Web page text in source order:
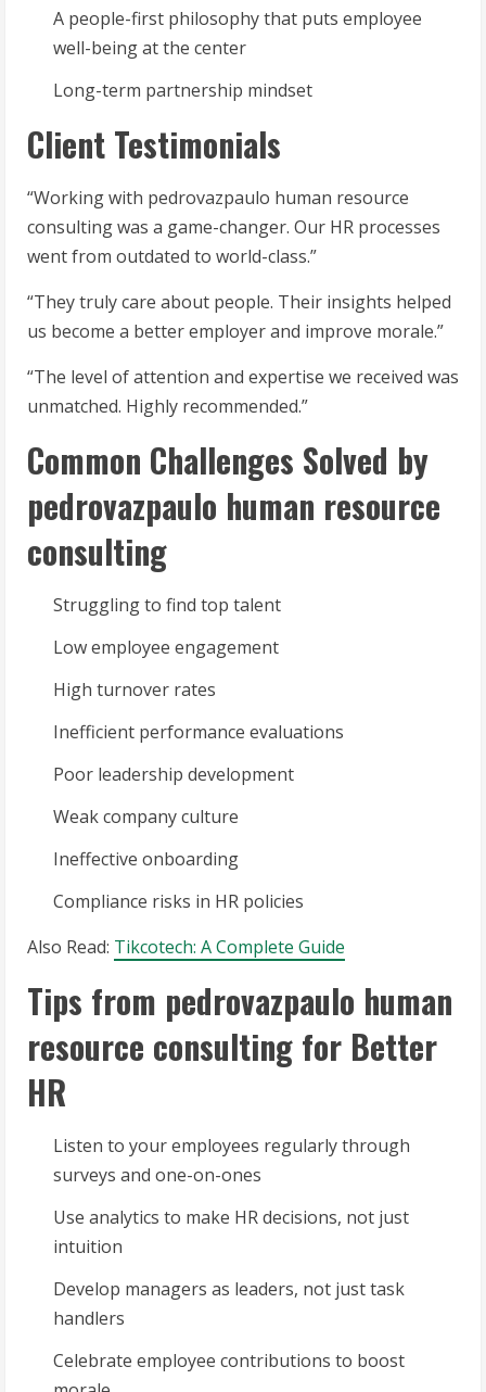
A people-first philosophy that puts employee
well-being at the center
Long-term partnership mindset
Client Testimonials
“Working with pedrovazpaulo human resource
consulting was a game-changer. Our HR processes
went from outdated to world-class.”
“They truly care about people. Their insights helped
us become a better employer and improve morale.”
“The level of attention and expertise we received was
unmatched. Highly recommended.”
Common Challenges Solved by
pedrovazpaulo human resource
consulting
Struggling to find top talent
Low employee engagement
High turnover rates
Inefficient performance evaluations
Poor leadership development
Weak company culture
Ineffective onboarding
Compliance risks in HR policies
Also Read: Tikcotech: A Complete Guide
Tips from pedrovazpaulo human
resource consulting for Better
HR
Listen to your employees regularly through
surveys and one-on-ones
Use analytics to make HR decisions, not just
intuition
Develop managers as leaders, not just task
handlers
Celebrate employee contributions to boost